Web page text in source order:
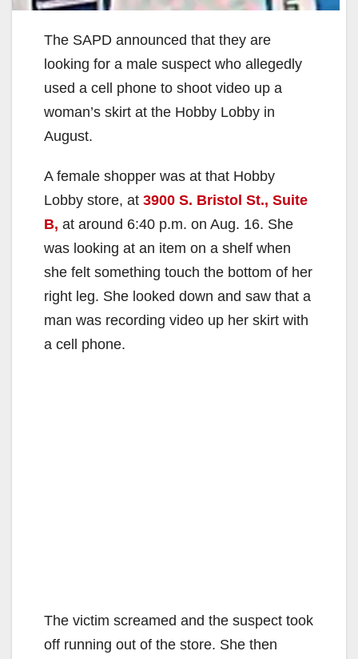
The SAPD announced that they are
looking for a male suspect who allegedly
used a cell phone to shoot video up a
woman’s skirt at the Hobby Lobby in
August.
A female shopper was at that Hobby
Lobby store, at 3900 S. Bristol St., Suite
B, at around 6:40 p.m. on Aug. 16. She
was looking at an item on a shelf when
she felt something touch the bottom of her
right leg. She looked down and saw that a
man was recording video up her skirt with
a cell phone.
The victim screamed and the suspect took
off running out of the store. She then